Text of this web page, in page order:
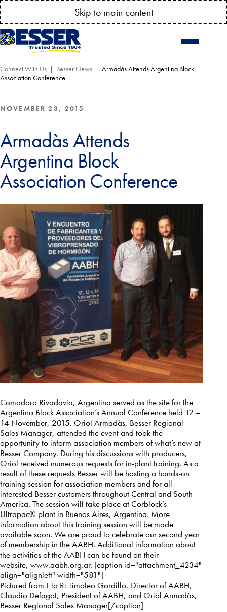
Skip to main content
YourWEARPLATES & TROWELS
Connect With Us Besser News
Armadàs Attends Argentina Block
Association Conference
NOVEMBER 23, 2015
Armadàs Attends
Argentina Block
Association Conference
Comodoro Rivadavia, Argentina served as the site for the
Argentina Block Association’s Annual Conference held 12 –
14 November, 2015. Oriol Armadàs, Besser Regional
Sales Manager, attended the event and took the
opportunity to inform association members of what’s new at
Besser Company. During his discussions with producers,
Oriol received numerous requests for in-plant training. As a
result of these requests Besser will be hosting a hands-on
training session for association members and for all
interested Besser customers throughout Central and South
America. The session will take place at Corblock’s
Ultrapac® plant in Buenos Aires, Argentina. More
information about this training session will be made
available soon. We are proud to celebrate our second year
of membership in the AABH. Additional information about
the activities of the AABH can be found on their
website, www.aabh.org.ar. [caption id="attachment_4234"
align="alignleft" width="581"]
Pictured from L to R: Timoteo Gordillo, Director of AABH,
Claudio Defagot, President of AABH, and Oriol Armadàs,
Besser Regional Sales Manager[/caption]